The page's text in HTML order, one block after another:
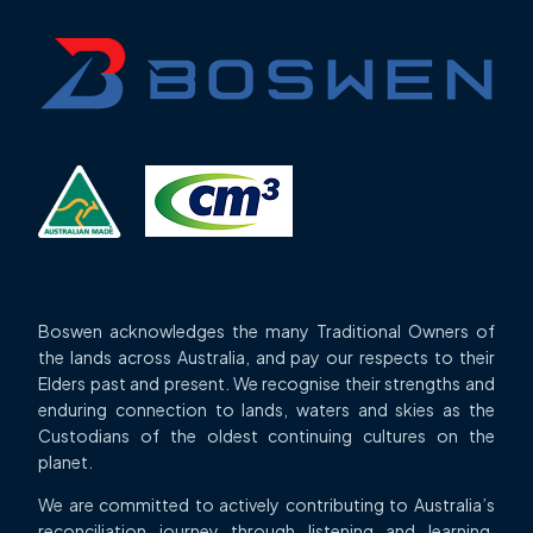
Boswen acknowledges the many Traditional Owners of
the lands across Australia, and pay our respects to their
Elders past and present. We recognise their strengths and
enduring connection to lands, waters and skies as the
Custodians of the oldest continuing cultures on the
planet.
We are committed to actively contributing to Australia’s